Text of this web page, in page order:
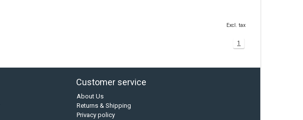
Excl. tax
1
Customer service
About Us
Returns & Shipping
Privacy policy